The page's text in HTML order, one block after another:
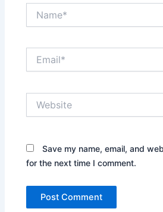
Save my name, email, and
for the next time I comment.